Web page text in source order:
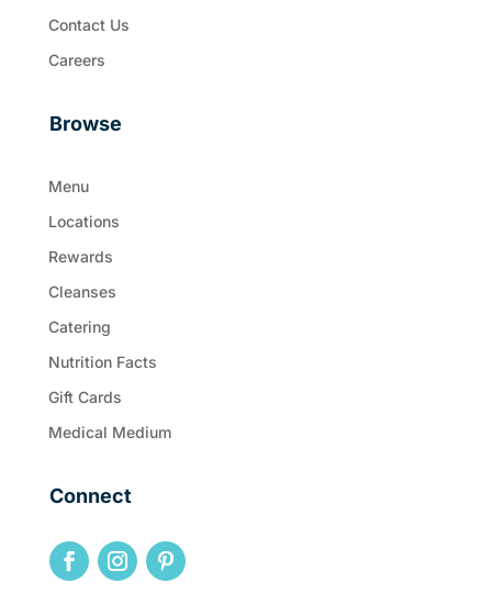
Contact Us
Careers
Browse
Menu
Locations
Rewards
Cleanses
Catering
Nutrition Facts
Gift Cards
Medical Medium
Connect